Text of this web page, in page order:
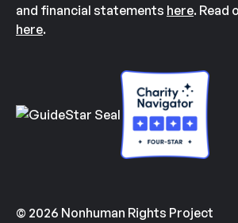
and financial statements here. Read
here.
© 2026 Nonhuman Rights Project